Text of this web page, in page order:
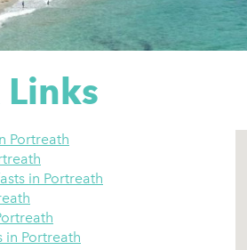
Portreath
in Portreath
in Portreath